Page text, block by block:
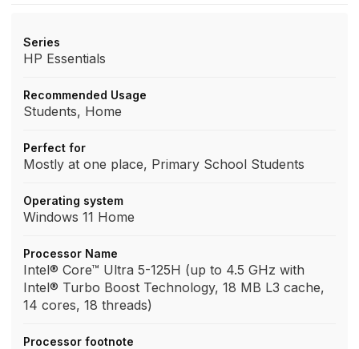
Series
HP Essentials
Recommended Usage
Students, Home
Perfect for
Mostly at one place, Primary School Students
Operating system
Windows 11 Home
Processor Name
Intel® Core™ Ultra 5-125H (up to 4.5 GHz with
Intel® Turbo Boost Technology, 18 MB L3 cache,
14 cores, 18 threads)
Processor footnote